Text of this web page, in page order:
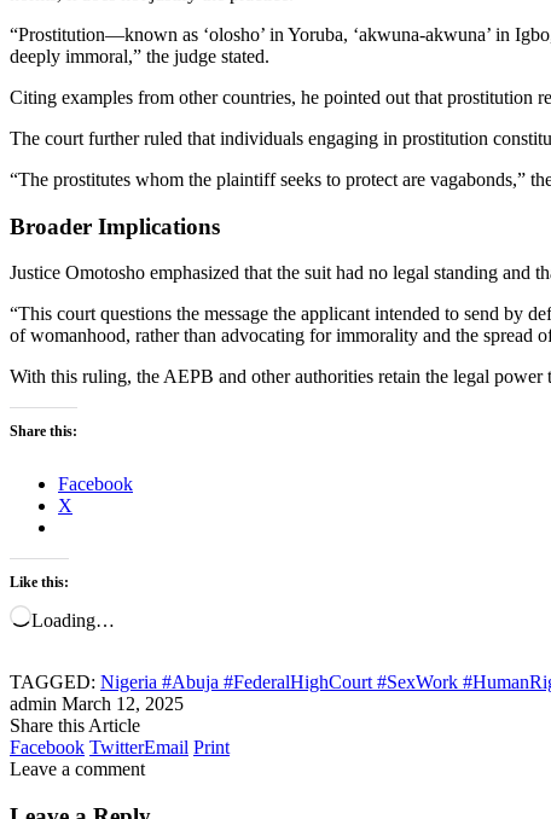
“Prostitution—known as ‘olosho’ in Yoruba, ‘akwuna-akwuna’ in
deeply immoral,” the judge stated.
Citing examples from other countries, he pointed out that prostitution
The court further ruled that individuals engaging in prostitution
“The prostitutes whom the plaintiff seeks to protect are vagabonds,”
Broader Implications
Justice Omotosho emphasized that the suit had no legal standing
“This court questions the message the applicant intended to send by
of womanhood, rather than advocating for immorality and the spread
With this ruling, the AEPB and other authorities retain the legal power
Share this:
Facebook
X
Like this:
Loading…
TAGGED: Nigeria #Abuja #FederalHighCourt #SexWork
admin March 12, 2025
Share this Article
Facebook TwitterEmail Print
Leave a comment